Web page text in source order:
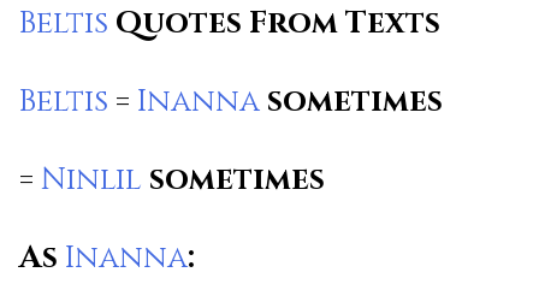
Beltis Quotes From Texts
Beltis = Inanna sometimes
= Ninlil sometimes
As Inanna: